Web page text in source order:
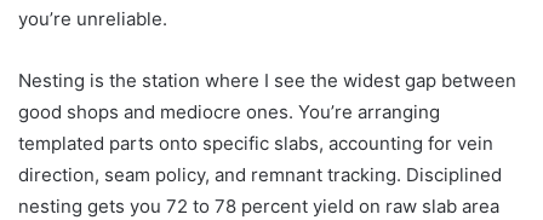
you’re unreliable.
Nesting is the station where I see the widest gap between
good shops and mediocre ones. You’re arranging
templated parts onto specific slabs, accounting for vein
direction, seam policy, and remnant tracking. Disciplined
nesting gets you 72 to 78 percent yield on raw slab area